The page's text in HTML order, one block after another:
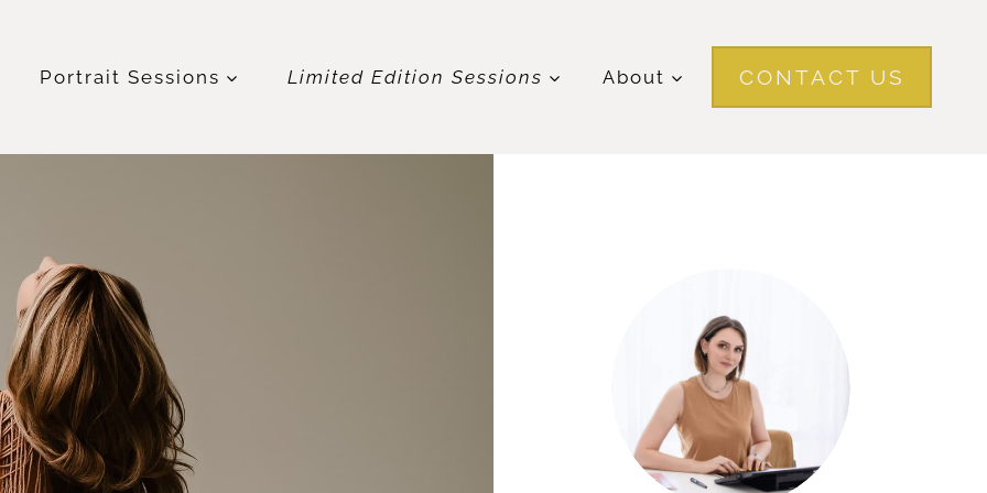
Portrait Sessions Limited Edition Sessions About CONTACT US